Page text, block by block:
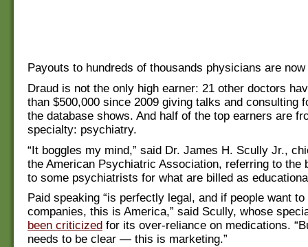
Payouts to hundreds of thousands physicians are
Draud is not the only high earner: 21 other doctors
than $500,000 since 2009 giving talks and consulting
the database shows. And half of the top earners are
specialty: psychiatry.
“It boggles my mind,” said Dr. James H. Scully Jr.,
the American Psychiatric Association, referring to the
to some psychiatrists for what are billed as
Paid speaking “is perfectly legal, and if people want
companies, this is America,” said Scully, whose
been criticized for its over-reliance on medications.
needs to be clear — this is marketing.”